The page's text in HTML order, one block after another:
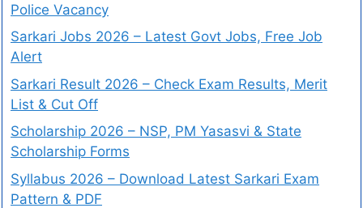
Police Vacancy
Sarkari Jobs 2026 – Latest Govt Jobs, Free Job
Alert
Sarkari Result 2026 – Check Exam Results, Merit
List & Cut Off
Scholarship 2026 – NSP, PM Yasasvi & State
Scholarship Forms
Syllabus 2026 – Download Latest Sarkari Exam
Pattern & PDF